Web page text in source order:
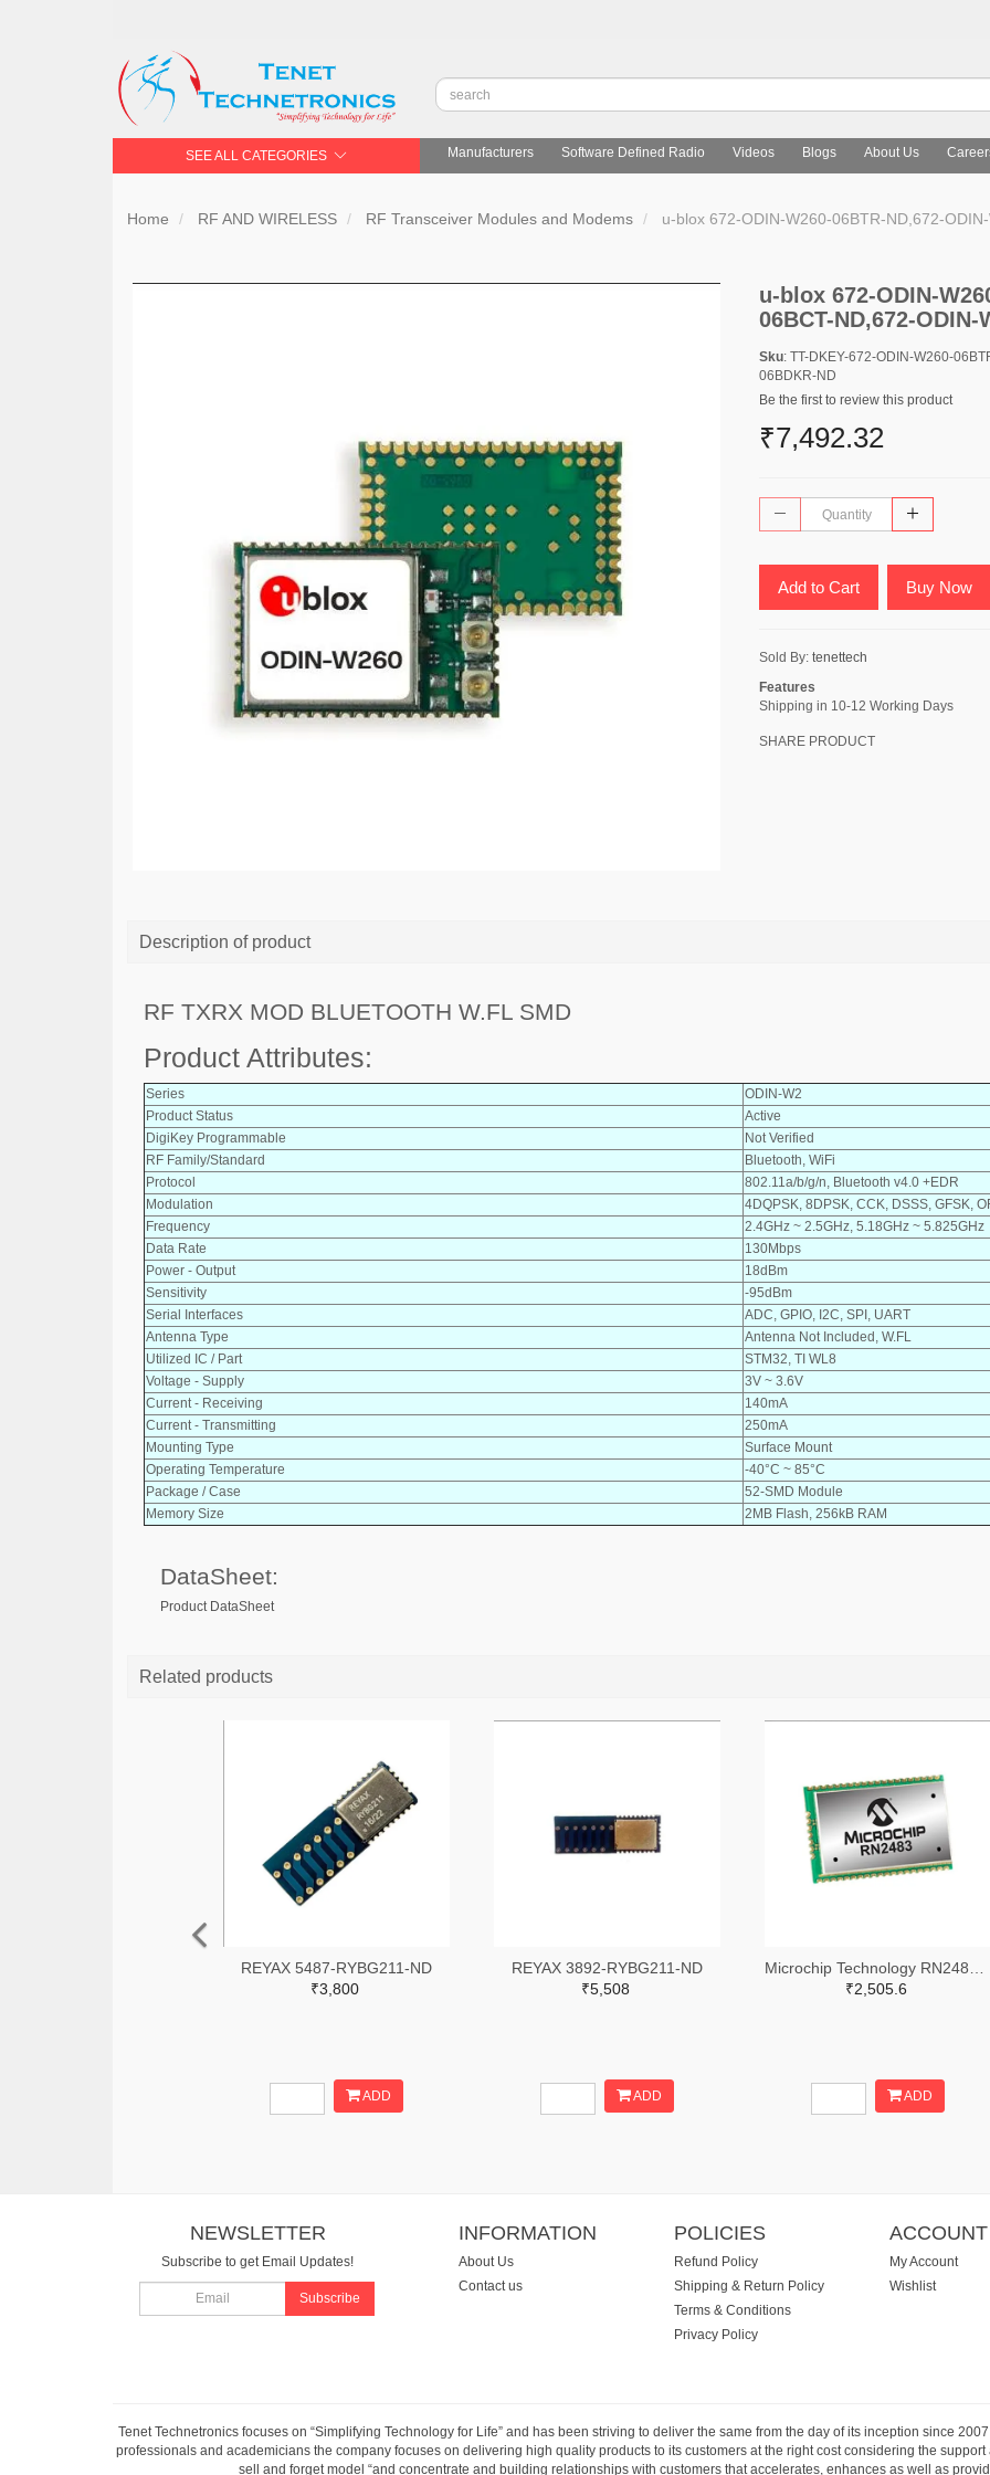
SEE ALL CATEGORIES Manufacturers Software Defined Radio Videos Blogs About Us
Home RF AND WIRELESS RF Transceiver Modules and Modems u-blox 672-ODIN-W260-06BTR-ND,672-
u-blox 672-ODIN-
06BCT-ND,672-ODIN-
Sku: TT-DKEY-672-ODIN-W260-
06BDKR-ND
Be the first to review this product
₹7,492.32
Add to Cart Buy Now
Sold By: tenettech
Features
Shipping in 10-12 Working Days
SHARE PRODUCT
Description of product
RF TXRX MOD BLUETOOTH W.FL SMD
Product Attributes:
Series
ODIN-W2
Product Status
Active
DigiKey Programmable
Not Verified
RF Family/Standard
Bluetooth, WiFi
Protocol
802.11a/b/g/n, Bluetooth v4.0 +EDR
Modulation
4DQPSK, 8DPSK, CCK, DSSS, GFSK,
Frequency
2.4GHz ~ 2.5GHz, 5.18GHz ~ 5.825GHz
Data Rate
130Mbps
Power - Output
18dBm
Sensitivity
-95dBm
Serial Interfaces
ADC, GPIO, I2C, SPI, UART
Antenna Type
Antenna Not Included, W.FL
Utilized IC / Part
STM32, TI WL8
Voltage - Supply
3V ~ 3.6V
Current - Receiving
140mA
Current - Transmitting
250mA
Mounting Type
Surface Mount
Operating Temperature
-40°C ~ 85°C
Package / Case
52-SMD Module
Memory Size
2MB Flash, 256kB RAM
DataSheet:
Product DataSheet
Related products
REYAX 5487-RYBG211-ND
₹3,800
ADD
REYAX 3892-RYBG211-ND
₹5,508
ADD
₹2,505.6
ADD
NEWSLETTER
Subscribe to get Email Updates!
Subscribe
INFORMATION
About Us
Contact us
POLICIES
Refund Policy
Shipping & Return Policy
Terms & Conditions
Privacy Policy
ACCOUNT
My Account
Wishlist
Tenet Technetronics focuses on “Simplifying Technology for Life” and has been striving to deliver the same from the day of its inception since
professionals and academicians the company focuses on delivering high quality products to its customers at the right cost considering the
sell and forget model “and concentrate and building relationships with customers that accelerates, enhances as well as